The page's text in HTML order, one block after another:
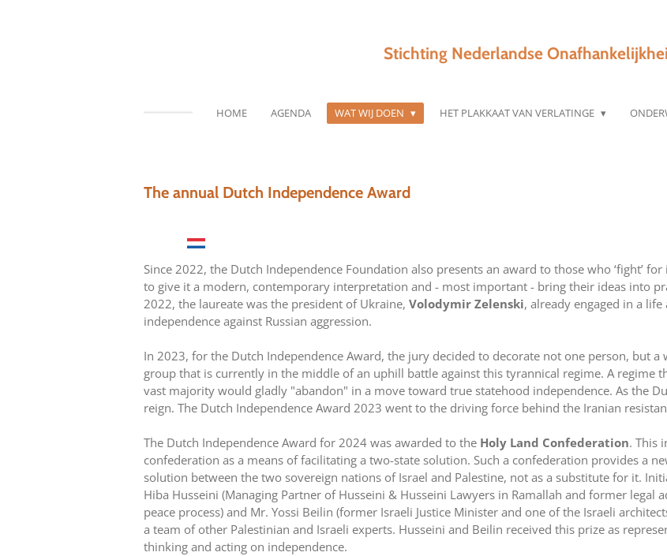
Stichting Nederlandse
HOME AGENDA WAT WIJ DOEN HET PLAKKAAT VAN VERLATINGE
The annual Dutch Independence Award
Since 2022, the Dutch Independence Foundation also presents an award to those who ‘fight’
to give it a modern, contemporary interpretation and - most important - bring their ideas into
2022, the laureate was the president of Ukraine, Volodymir Zelenski, already engaged in a
independence against Russian aggression.
In 2023, for the Dutch Independence Award, the jury decided to decorate not one person, but
group that is currently in the middle of an uphill battle against this tyrannical regime. A regime
vast majority would gladly "abandon" in a move toward true statehood independence. As the
reign. The Dutch Independence Award 2023 went to the driving force behind the Iranian
The Dutch Independence Award for 2024 was awarded to the Holy Land Confederation. This
confederation as a means of facilitating a two-state solution. Such a confederation provides a
solution between the two sovereign nations of Israel and Palestine, not as a substitute for it.
Hiba Husseini (Managing Partner of Husseini & Husseini Lawyers in Ramallah and former legal
peace process) and Mr. Yossi Beilin (former Israeli Justice Minister and one of the Israeli
a team of other Palestinian and Israeli experts. Husseini and Beilin received this prize as
thinking and acting on independence.